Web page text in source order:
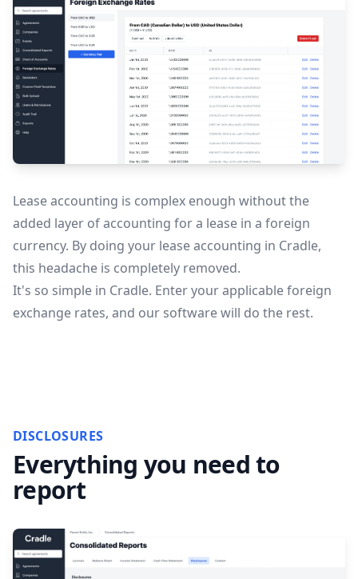
Lease accounting is complex enough without the
added layer of accounting for a lease in a foreign
currency. By doing your lease accounting in Cradle,
this headache is completely removed.
It's so simple in Cradle. Enter your applicable foreign
exchange rates, and our software will do the rest.
DISCLOSURES
Everything you need to
report